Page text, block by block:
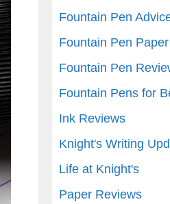
Fountain Pen
Fountain Pen Paper
Fountain Pen
Fountain Pens for
Ink Reviews
Knight's Writing
Life at Knight's
Paper Reviews